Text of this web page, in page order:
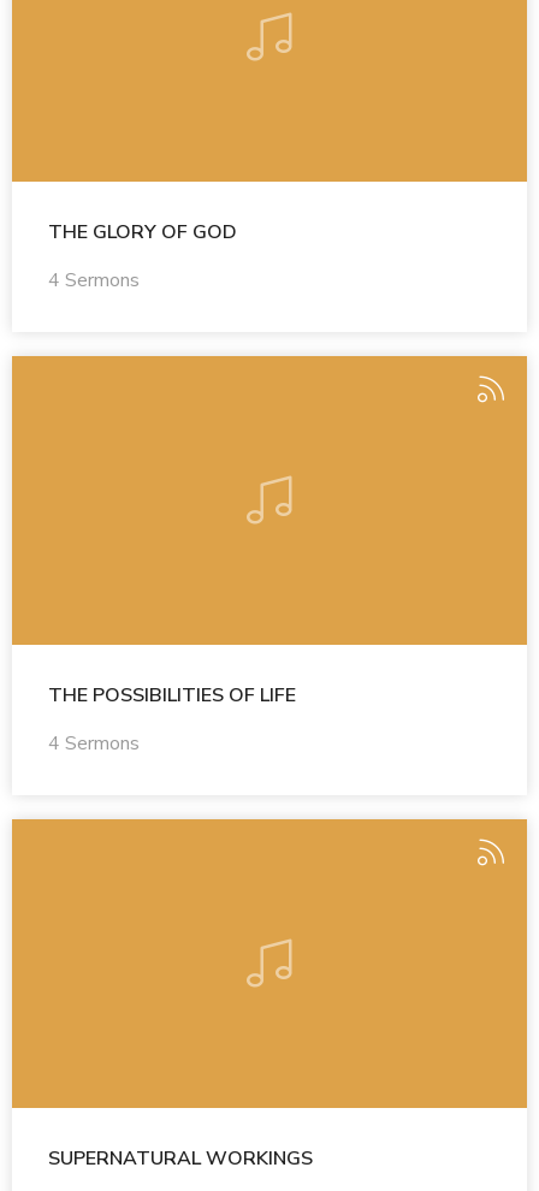
THE GLORY OF GOD
4 Sermons
THE POSSIBILITIES OF LIFE
4 Sermons
SUPERNATURAL WORKINGS